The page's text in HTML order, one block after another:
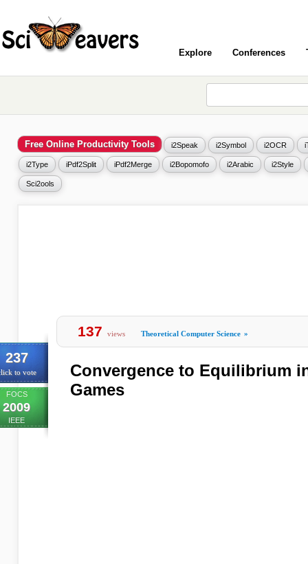
Explore Conferences
Free Online Productivity Tools i2Speak i2Symbol i2OCR
i2Type iPdf2Split iPdf2Merge i2Bopomofo i2Arabic i2Style
Sci2ools
237
to vote
FOCS
2009
IEEE
137 views Theoretical Computer Science »
Convergence to Equilibrium
Games